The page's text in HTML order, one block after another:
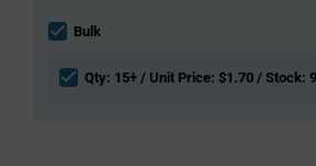
sectionBulk
Qty: 15+ / Unit Price: $1.70 / Stock: